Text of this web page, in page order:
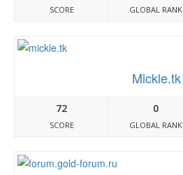
SCORE GLOBAL RANK
Mickle.tk
72
SCORE
0
GLOBAL RANK